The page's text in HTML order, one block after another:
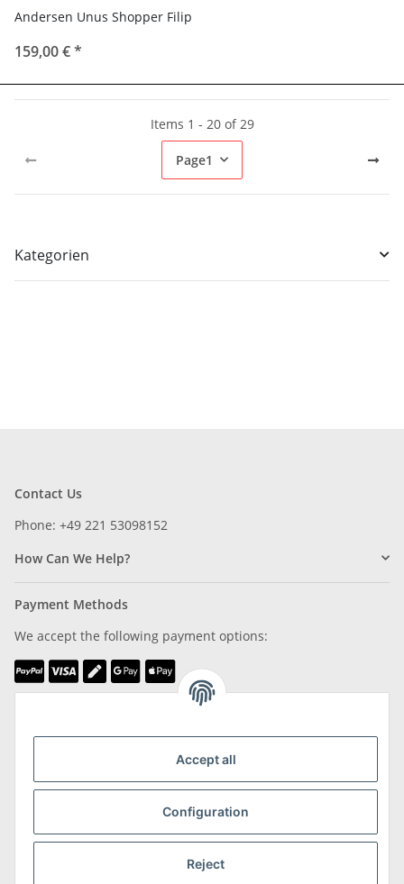
Accept all
Configuration
Reject
Andersen Unus Shopper Filip
159,00 €*
Items 1 - 20 of 29
Page1
Kategorien
Contact Us
Phone: +49 221 53098152
How Can We Help?
Payment Methods
We accept the following payment options:
Shipping & Returns